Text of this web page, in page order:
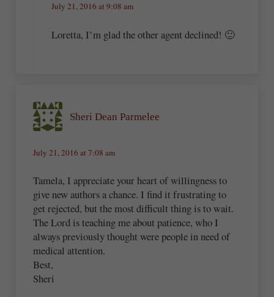
July 21, 2016 at 9:08 am
Loretta, I’m glad the other agent declined! 🙂
Sheri Dean Parmelee
July 21, 2016 at 7:08 am
Tamela, I appreciate your heart of willingness to
give new authors a chance. I find it frustrating to
get rejected, but the most difficult thing is to wait.
The Lord is teaching me about patience, who I
always previously thought were people in need of
medical attention.
Best,
Sheri